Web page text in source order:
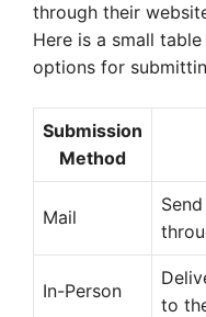
through their
Here is a small
options for
Submission
Method
Mail
In-Person
to